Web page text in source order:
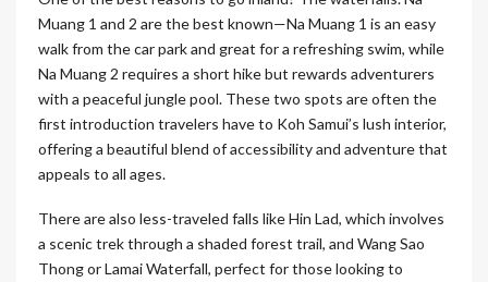
Muang 1 and 2 are the best known—Na Muang 1 is an easy
walk from the car park and great for a refreshing swim, while
Na Muang 2 requires a short hike but rewards adventurers
with a peaceful jungle pool. These two spots are often the
first introduction travelers have to Koh Samui’s lush interior,
offering a beautiful blend of accessibility and adventure that
appeals to all ages.
There are also less-traveled falls like Hin Lad, which involves
a scenic trek through a shaded forest trail, and Wang Sao
Thong or Lamai Waterfall, perfect for those looking to